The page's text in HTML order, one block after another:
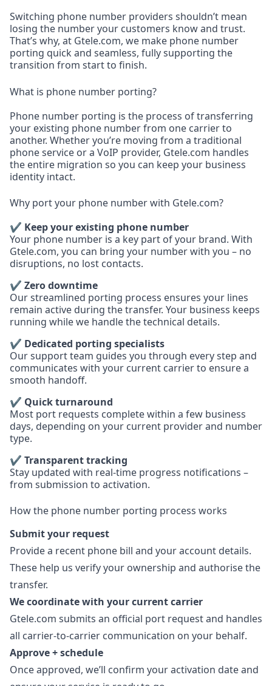
Switching phone number providers shouldn’t mean
losing the number your customers know and trust.
That’s why, at Gtele.com, we make phone number
porting quick and seamless, fully supporting the
transition from start to finish.
What is phone number porting?
Phone number porting is the process of transferring
your existing phone number from one carrier to
another. Whether you’re moving from a traditional
phone service or a VoIP provider, Gtele.com handles
the entire migration so you can keep your business
identity intact.
Why port your phone number with Gtele.com?
✔ Keep your existing phone number
Your phone number is a key part of your brand. With
Gtele.com, you can bring your number with you – no
disruptions, no lost contacts.
✔ Zero downtime
Our streamlined porting process ensures your lines
remain active during the transfer. Your business keeps
running while we handle the technical details.
✔ Dedicated porting specialists
Our support team guides you through every step and
communicates with your current carrier to ensure a
smooth handoff.
✔ Quick turnaround
Most port requests complete within a few business
days, depending on your current provider and number
type.
✔ Transparent tracking
Stay updated with real-time progress notifications –
from submission to activation.
How the phone number porting process works
Submit your request
Provide a recent phone bill and your account details.
These help us verify your ownership and authorise the
transfer.
We coordinate with your current carrier
Gtele.com submits an official port request and handles
all carrier-to-carrier communication on your behalf.
Approve + schedule
Once approved, we’ll confirm your activation date and